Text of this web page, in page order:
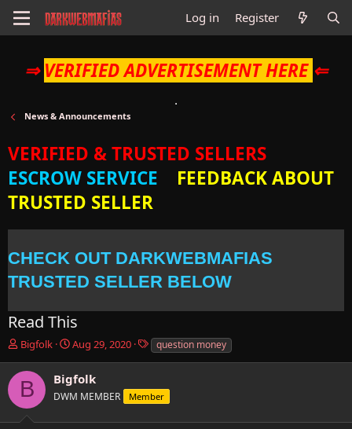
Log in Register
⇒ VERIFIED ADVERTISEMENT HERE ⇐
News & Announcements
VERIFIED & TRUSTED SELLERS
ESCROW SERVICE
FEEDBACK ABOUT
TRUSTED SELLER
CHECK OUT DARKWEBMAFIAS
TRUSTED SELLER BELOW
Read This
T
r
e
a
d
Bigfolk
S
a
r
t
Aug 29, 2020
T
a
s
question money
B Bigfolk
DWM MEMBER Member